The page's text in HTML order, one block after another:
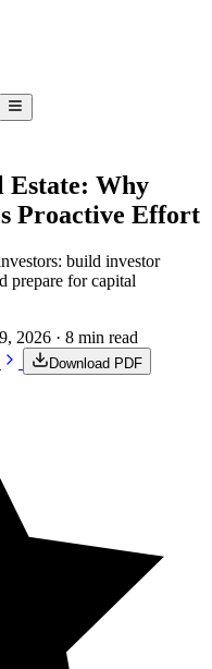
Estate: Why
Proactive Effort
build investor
prepare for capital
2026 · 8 min read
Download PDF